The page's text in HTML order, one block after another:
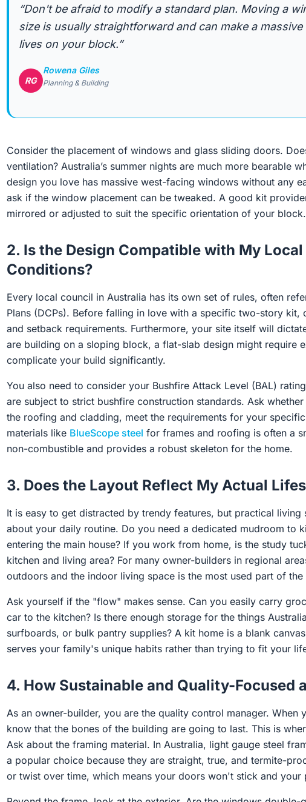
“Don't be afraid to modify a standard plan. Moving a
size is usually straightforward and can make a
lives on your block.”
RG
Rowena Giles
Planning & Building
Consider the placement of windows and glass sliding doors.
ventilation? Australia’s summer nights are much more bearable
design you love has massive west-facing windows without any
ask if the window placement can be tweaked. A good kit
mirrored or adjusted to suit the specific orientation of your block.
2. Is the Design Compatible with My
Conditions?
Every local council in Australia has its own set of rules, often
Plans (DCPs). Before falling in love with a specific two-story kit,
and setback requirements. Furthermore, your site itself will
are building on a sloping block, a flat-slab design might require
complicate your build significantly.
You also need to consider your Bushfire Attack Level (BAL)
are subject to strict bushfire construction standards. Ask
the roofing and cladding, meet the requirements for your specific
materials like BlueScope steel for frames and roofing is often a
non-combustible and provides a robust skeleton for the home.
3. Does the Layout Reflect My Actual
It is easy to get distracted by trendy features, but practical
about your daily routine. Do you need a dedicated mudroom to
entering the main house? If you work from home, is the study
kitchen and living area? For many owner-builders in regional
outdoors and the indoor living space is the most used part of the
Ask yourself if the "flow" makes sense. Can you easily carry
car to the kitchen? Is there enough storage for the things
surfboards, or bulk pantry supplies? A kit home is a blank
serves your family's unique habits rather than trying to fit your
4. How Sustainable and Quality-Focused
As an owner-builder, you are the quality control manager. When
know that the bones of the building are going to last. This is
Ask about the framing material. In Australia, light gauge steel
a popular choice because they are straight, true, and termite-
or twist over time, which means your doors won't stick and